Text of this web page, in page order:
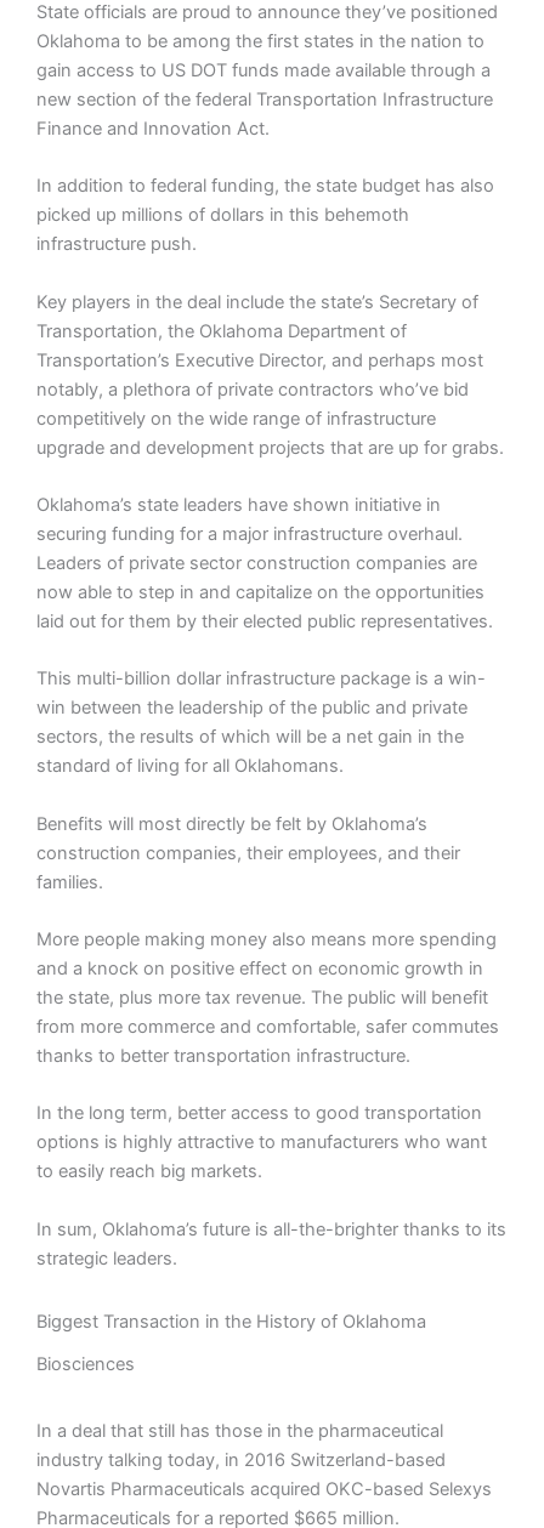
State officials are proud to announce they’ve positioned
Oklahoma to be among the first states in the nation to
gain access to US DOT funds made available through a
new section of the federal Transportation Infrastructure
Finance and Innovation Act.
In addition to federal funding, the state budget has also
picked up millions of dollars in this behemoth
infrastructure push.
Key players in the deal include the state’s Secretary of
Transportation, the Oklahoma Department of
Transportation’s Executive Director, and perhaps most
notably, a plethora of private contractors who’ve bid
competitively on the wide range of infrastructure
upgrade and development projects that are up for grabs.
Oklahoma’s state leaders have shown initiative in
securing funding for a major infrastructure overhaul.
Leaders of private sector construction companies are
now able to step in and capitalize on the opportunities
laid out for them by their elected public representatives.
This multi-billion dollar infrastructure package is a win-
win between the leadership of the public and private
sectors, the results of which will be a net gain in the
standard of living for all Oklahomans.
Benefits will most directly be felt by Oklahoma’s
construction companies, their employees, and their
families.
More people making money also means more spending
and a knock on positive effect on economic growth in
the state, plus more tax revenue. The public will benefit
from more commerce and comfortable, safer commutes
thanks to better transportation infrastructure.
In the long term, better access to good transportation
options is highly attractive to manufacturers who want
to easily reach big markets.
In sum, Oklahoma’s future is all-the-brighter thanks to its
strategic leaders.
Biggest Transaction in the History of Oklahoma
Biosciences
In a deal that still has those in the pharmaceutical
industry talking today, in 2016 Switzerland-based
Novartis Pharmaceuticals acquired OKC-based Selexys
Pharmaceuticals for a reported $665 million.